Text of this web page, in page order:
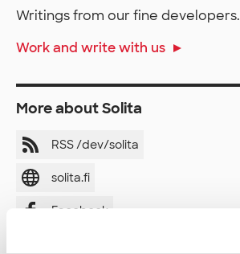
Writings from our fine developers.
Work and write with us
More about Solita
RSS /dev/solita
solita.fi
Facebook